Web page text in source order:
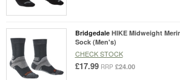
Bridgedale HIKE Midweight
Sock (Men's)
CHECK STOCK
£17.99 RRP £24.00